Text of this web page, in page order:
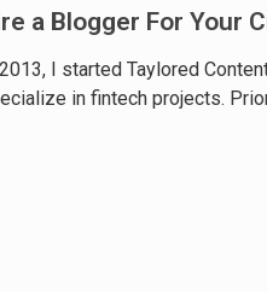
a Blogger For Your
I started Taylored
in fintech projects.